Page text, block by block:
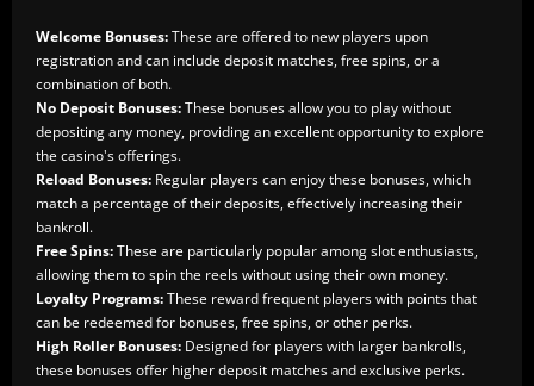
Welcome Bonuses:These are offered to new players upon
registration and can include deposit matches, free spins, or a
combination of both.
No Deposit Bonuses:These bonuses allow you to play without
depositing any money, providing an excellent opportunity to explore
the casino's offerings.
Reload Bonuses: Regular players can enjoy these bonuses, which
match a percentage of their deposits, effectively increasing their
bankroll.
Free Spins:These are particularly popular among slot enthusiasts,
allowing them to spin the reels without using their own money.
Loyalty Programs:These reward frequent players with points that
can be redeemed for bonuses, free spins, or other perks.
High Roller Bonuses: Designed for players with larger bankrolls,
these bonuses offer higher deposit matches and exclusive perks.